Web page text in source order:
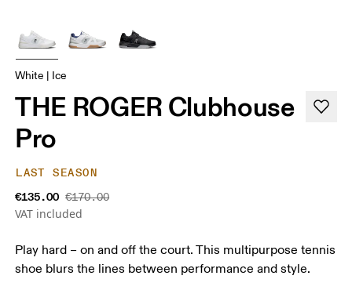
White | Ice
THE ROGER Clubhouse
Pro
LAST SEASON
€135.00 €170.00
VAT included
Play hard – on and off the court. This multipurpose tennis
shoe blurs the lines between performance and style.